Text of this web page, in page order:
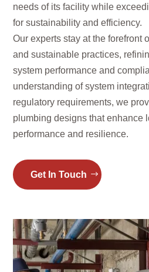
needs of its facility while
for sustainability and efficiency.
Our experts stay at the forefront
and sustainable practices,
system performance and
understanding of system
regulatory requirements, we
plumbing designs that enhance
performance and resilience.
Get In Touch